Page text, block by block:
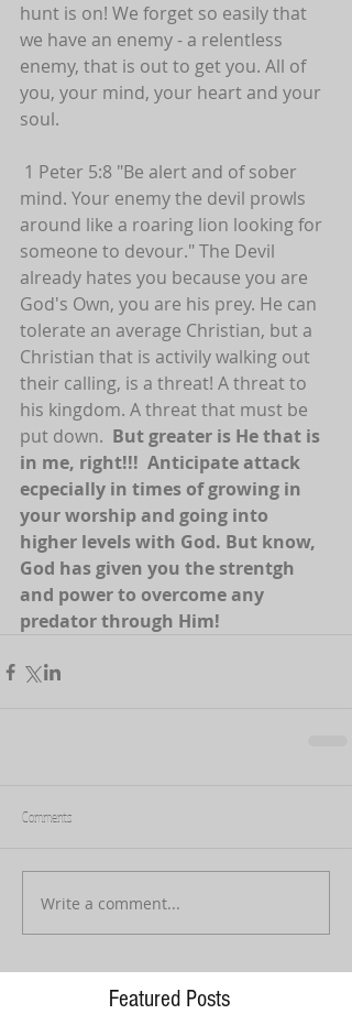
hunt is on! We forget so easily that
we have an enemy - a relentless
enemy, that is out to get you. All of
you, your mind, your heart and your
soul.
mind. Your enemy the devil prowls
around like a roaring lion looking for
someone to devour." The Devil
already hates you because you are
God's Own, you are his prey. He can
tolerate an average Christian, but a
Christian that is activily walking out
their calling, is a threat! A threat to
his kingdom. A threat that must be
put down. But greater is He that is
in me, right!!!  Anticipate attack
ecpecially in times of growing in
your worship and going into
higher levels with God. But know,
God has given you the strentgh
and power to overcome any
predator through Him!
Comments
Write a comment...
Featured Posts